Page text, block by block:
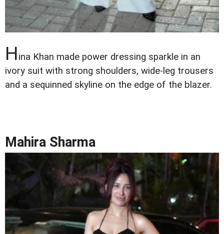
Hina Khan made power dressing sparkle in an
ivory suit with strong shoulders, wide-leg trousers
and a sequinned skyline on the edge of the blazer.
Mahira Sharma